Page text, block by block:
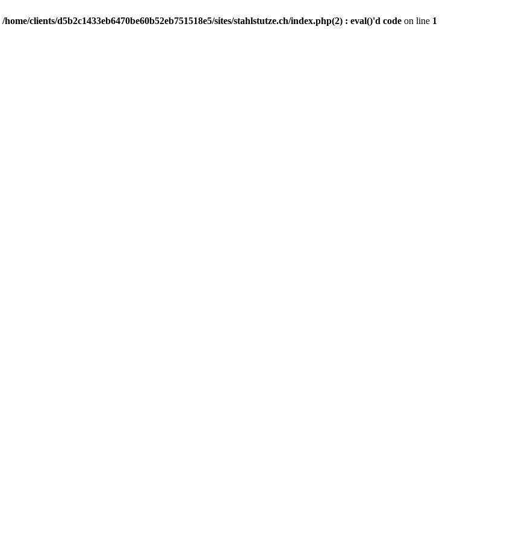
/home/clients/d5b2c1433eb6470be60b52eb751518e5/sites/stahlstutze.ch/index.php(2) : eval()'d code on line 1